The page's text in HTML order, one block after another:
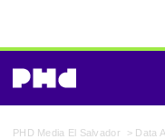
PHD Media El Salvador > Data